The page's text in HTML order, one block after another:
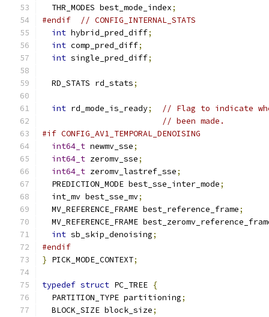
  THR_MODES best_mode_index
;
#endif
// CONFIG_INTERNAL_STATS
int hybrid_pred_diff;
int comp_pred_diff;
int single_pred_diff;
  RD_STATS rd_stats
;
int rd_mode_is_ready;
// Flag to indicate
// been made.
#if CONFIG_AV1_TEMPORAL_DENOISING
int64_t newmv_sse;
int64_t zeromv_sse;
int64_t zeromv_lastref_sse;
  PREDICTION_MODE best_sse_inter_mode
;
  int_mv best_sse_mv
;
  MV_REFERENCE_FRAME best_reference_frame
;
MV_REFERENCE_FRAME
int sb_skip_denoising;
#endif
} PICK_MODE_CONTEXT;
typedef struct PC_TREE {
  PARTITION_TYPE partitioning
;
  BLOCK_SIZE block_size
;